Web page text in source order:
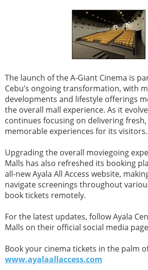
The launch of the A-Giant Cinema is
Cebu’s ongoing transformation, with
developments and lifestyle offerings
the overall mall experience. As it
continues focusing on delivering
memorable experiences for its visitors.
Upgrading the overall moviegoing
Malls has also refreshed its booking
all-new Ayala All Access website,
navigate screenings throughout
book tickets remotely.
For the latest updates, follow Ayala
Malls on their official social media
Book your cinema tickets in the palm
www.ayalaallaccess.com